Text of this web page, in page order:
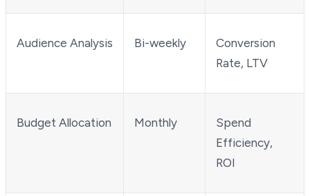
Audience Analysis Bi-weekly
Conversion
Rate, LTV
Budget Allocation Monthly
Spend
Efficiency,
ROI